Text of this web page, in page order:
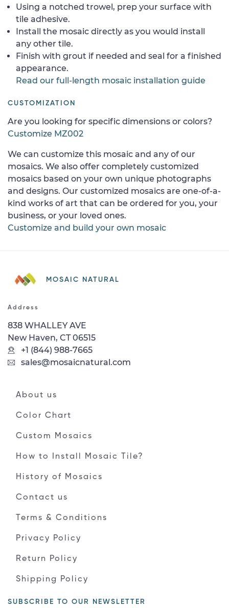
Using a notched trowel, prep your surface with
tile adhesive.
Install the mosaic directly as you would install
any other tile.
Finish with grout if needed and seal for a finished
appearance.
Read our full-length mosaic installation guide
CUSTOMIZATION
Are you looking for specific dimensions or colors?
Customize MZ002
We can customize this mosaic and any of our
mosaics. We also offer completely customized
mosaics based on your own unique photographs
and designs. Our customized mosaics are one-of-a-
kind works of art that can be ordered for you, your
business, or your loved ones.
Customize and build your own mosaic
MOSAIC NATURAL
Address
838 WHALLEY AVE
New Haven, CT 06515
+1 (844) 988-7665
sales@mosaicnatural.com
About us
Color Chart
Custom Mosaics
How to Install Mosaic Tile?
History of Mosaics
Contact us
Terms & Conditions
Privacy Policy
Return Policy
Shipping Policy
SUBSCRIBE TO OUR NEWSLETTER